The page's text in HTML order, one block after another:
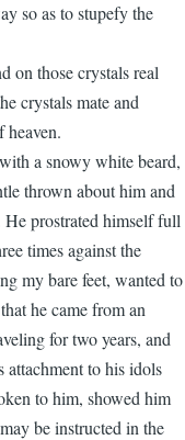
so as to stupefy the
on those crystals real
crystals mate and
a snowy white beard,
thrown about him and
prostrated himself full
times against the
my bare feet, wanted to
he came from an
for two years, and
attachment to his idols
to him, showed him
be instructed in the